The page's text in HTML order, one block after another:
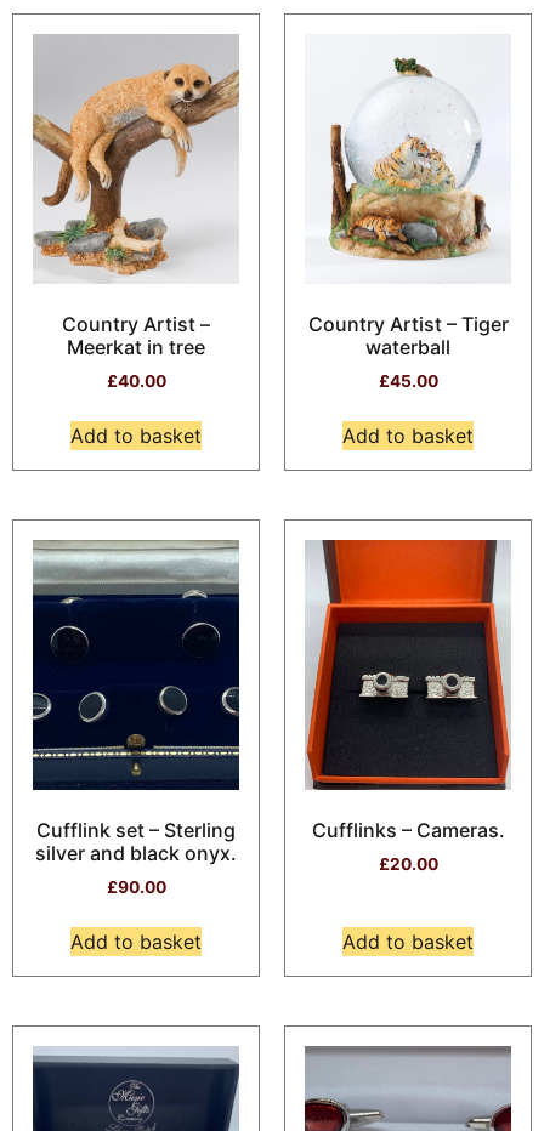
Country Artist –
Meerkat in tree
£40.00
Add to basket
Country Artist – Tiger
waterball
£45.00
Add to basket
Cufflink set – Sterling
silver and black onyx.
£90.00
Add to basket
Cufflinks – Cameras.
£20.00
Add to basket